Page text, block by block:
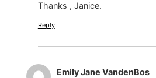
Thanks , Janice.
Reply
Emily Jane VandenBos